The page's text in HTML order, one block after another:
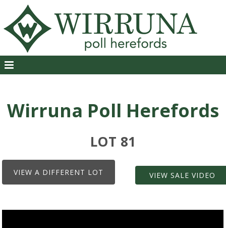
Wirruna Poll Herefords
LOT 81
VIEW A DIFFERENT LOT VIEW SALE VIDEO